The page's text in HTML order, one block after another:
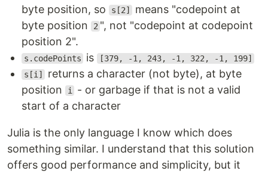
byte position, so
s[2]
means "codepoint at
byte position
2 ", not "codepoint at codepoint
position 2".
s.codePoints is [379, -1, 243, -1, 322, -1, 199]
s[i]
returns a character (not byte), at byte
position
i
- or garbage if that is not a valid
start of a character
Julia is the only language I know which does
something similar. I understand that this solution
offers good performance and simplicity, but it